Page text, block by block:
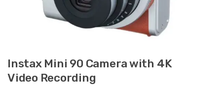
Instax Mini 90 Camera with 4K
Video Recording